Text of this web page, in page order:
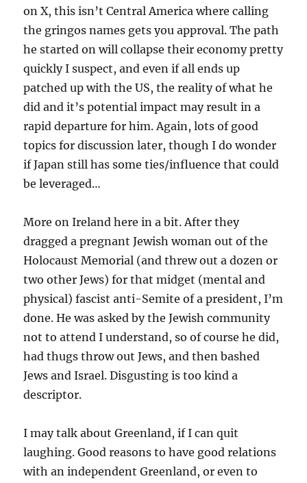
on X, this isn’t Central America where calling
the gringos names gets you approval. The path
he started on will collapse their economy pretty
quickly I suspect, and even if all ends up
patched up with the US, the reality of what he
did and it’s potential impact may result in a
rapid departure for him. Again, lots of good
topics for discussion later, though I do wonder
if Japan still has some ties/influence that could
be leveraged…
More on Ireland here in a bit. After they
dragged a pregnant Jewish woman out of the
Holocaust Memorial (and threw out a dozen or
two other Jews) for that midget (mental and
physical) fascist anti-Semite of a president, I’m
done. He was asked by the Jewish community
not to attend I understand, so of course he did,
had thugs throw out Jews, and then bashed
Jews and Israel. Disgusting is too kind a
descriptor.
I may talk about Greenland, if I can quit
laughing. Good reasons to have good relations
with an independent Greenland, or even to